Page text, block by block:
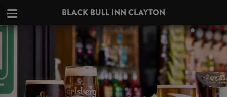
BLACK BULL INN CLAYTON